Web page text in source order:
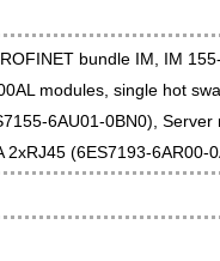
bundle IM, IM
modules, single hot
6AU01-0BN0), Server
2xRJ45 (6ES7193-6AR00-